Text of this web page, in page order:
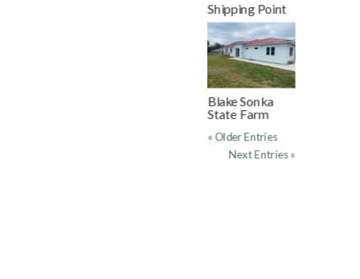
Shipping Point
Blake Sonka
State Farm
« Older Entries
Next Entries »